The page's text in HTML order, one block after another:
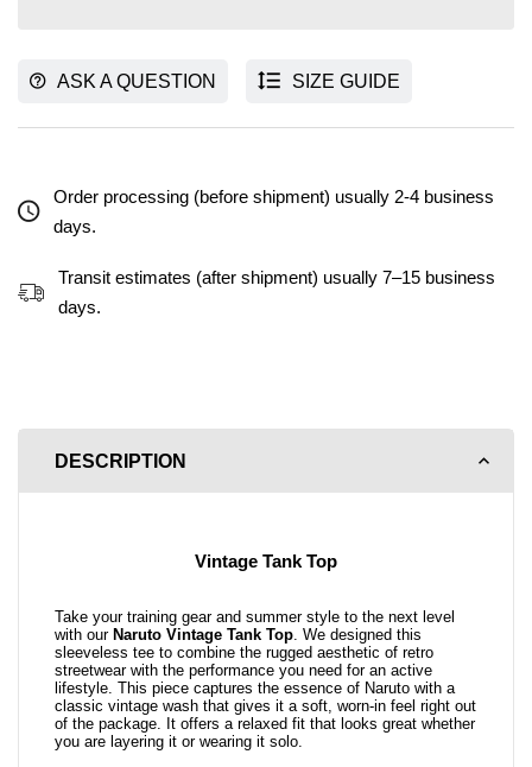
ASK A QUESTION SIZE GUIDE
Order processing (before shipment) usually 2-4 business
days.
Transit estimates (after shipment) usually 7–15 business
days.
DESCRIPTION
Vintage Tank Top
Take your training gear and summer style to the next level
with our Naruto Vintage Tank Top. We designed this
sleeveless tee to combine the rugged aesthetic of retro
streetwear with the performance you need for an active
lifestyle. This piece captures the essence of Naruto with a
classic vintage wash that gives it a soft, worn-in feel right out
of the package. It offers a relaxed fit that looks great whether
you are layering it or wearing it solo.